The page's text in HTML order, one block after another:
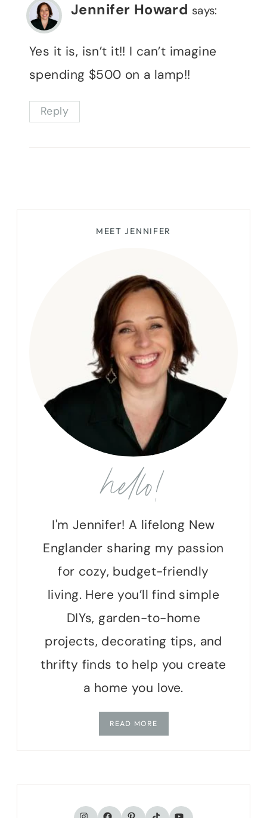
Jennifer Howard says:
Yes it is, isn’t it!! I can’t imagine
spending $500 on a lamp!!
Reply
MEET JENNIFER
hello!
I'm Jennifer! A lifelong New
Englander sharing my passion
for cozy, budget-friendly
living. Here you’ll find simple
DIYs, garden-to-home
projects, decorating tips, and
thrifty finds to help you create
a home you love.
READ MORE
Instagram
Facebook
Pinterest
TikTokYouTube